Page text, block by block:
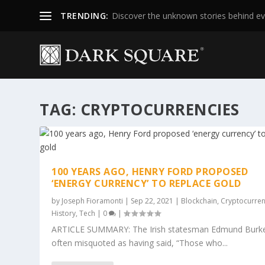
TRENDING: Discover the unknown stories behind
TAG: CRYPTOCURRENCIES
100 YEARS AGO, HENRY FORD PROPOSED
‘ENERGY CURRENCY’ TO REPLACE GOLD
by Joseph Fioramonti | Sep 22, 2021 | Blockchain,
History,Tech | 0 |
ARTICLE SUMMARY: The Irish statesman Edmund
often misquoted as having said, “Those who...